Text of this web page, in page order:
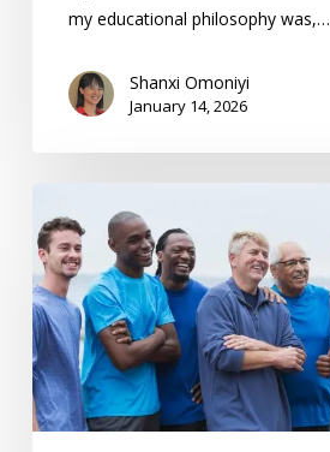
my educational philosophy was,…
Shanxi Omoniyi
January 14, 2026
Dads:
Support,
Tips,
&
Resources